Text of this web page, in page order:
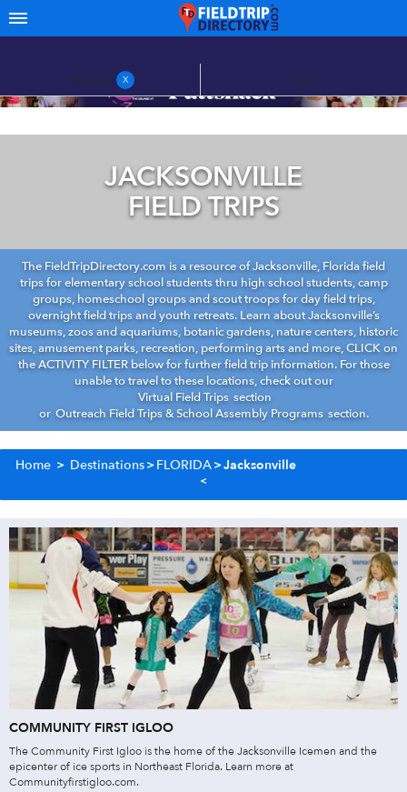
JACKSONVILLE
FIELD TRIPS
The FieldTripDirectory.com is a resource of Jacksonville, Florida field
trips for elementary school students thru high school students, camp
groups, homeschool groups and scout troops for day field trips,
overnight field trips and youth retreats. Learn about Jacksonville’s
museums, zoos and aquariums, botanic gardens, nature centers, historic
sites, amusement parks, recreation, performing arts and more, CLICK on
the ACTIVITY FILTER below for further field trip information. For those
unable to travel to these locations, check out our
Virtual Field Trips section
or Outreach Field Trips & School Assembly Programs section.
Home > Destinations>FLORIDA>Jacksonville
FILTERS X MAP
COMMUNITY FIRST IGLOO
The Community First Igloo is the home of the Jacksonville Icemen and the
epicenter of ice sports in Northeast Florida. Learn more at
Communityfirstigloo.com.